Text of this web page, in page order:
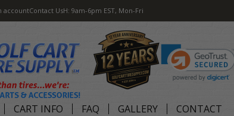
accountContact UsH: 9am-6pm EST, Mon-Fri
CART INFO FAQ GALLERY CONTACT